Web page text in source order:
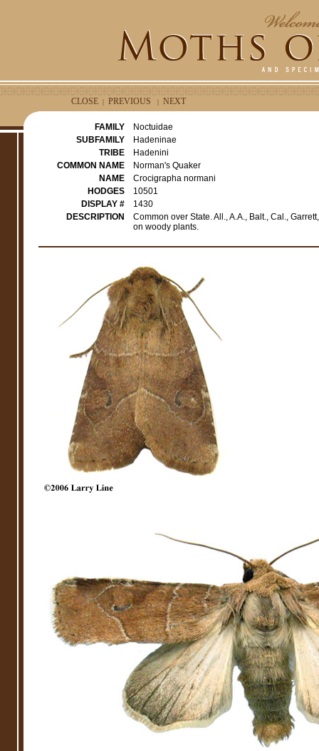
CLOSE | PREVIOUS | NEXT
FAMILY
Noctuidae
SUBFAMILY
Hadeninae
TRIBE
Hadenini
COMMON NAME
Norman's Quaker
NAME
Crocigrapha normani
HODGES
10501
DISPLAY #
1430
DESCRIPTION
Common over State. All., A.A., Balt., Cal.,
on woody plants.